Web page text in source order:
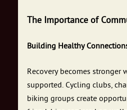
The Importance of
Building Healthy
Recovery becomes stronger
supported. Cycling clubs,
biking groups create